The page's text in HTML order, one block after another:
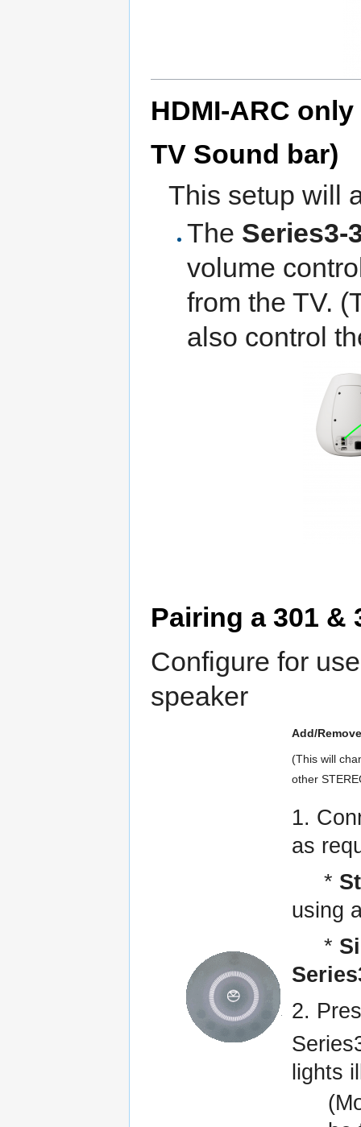
HDMI-ARC
TV Sound bar)
This setup will
The Series3-
volume
from the TV.
also control
Pairing a 301 &
Configure for
speaker
Add/
(This will
other
1.
as
*
using
*
2.
lights